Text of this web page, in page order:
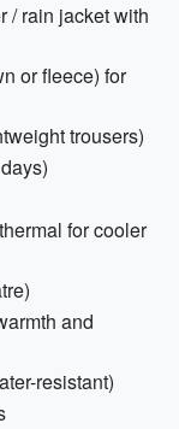
/ rain jacket with
or fleece) for
trousers)
for cooler
and
resistant)